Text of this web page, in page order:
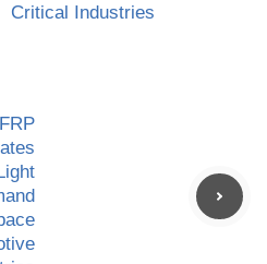
Critical Industries